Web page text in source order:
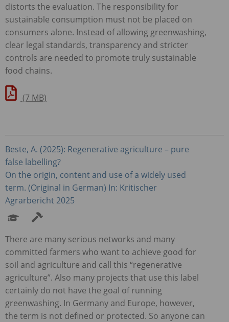
distorts the evaluation. The responsibility for
sustainable consumption must not be placed on
consumers alone. Instead of allowing greenwashing,
clear legal standards, transparency and stricter
controls are needed to promote truly sustainable
food chains.
(7 MB)
Beste, A. (2025): Regenerative agriculture – pure
false labelling?
On the origin, content and use of a widely used
term. (Original in German) In: Kritischer
Agrarbericht 2025
There are many serious networks and many
committed farmers who want to achieve good for
soil and agriculture and call this “regenerative
agriculture”. Also many projects that use this label
certainly do not have the goal of running
greenwashing. In Germany and Europe, however,
the term is not defined or protected. So anyone can